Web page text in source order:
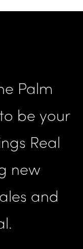
Palm
be your
Real
new
and